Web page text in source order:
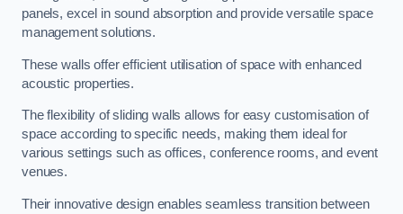
panels, excel in sound absorption and provide versatile space
management solutions.
These walls offer efficient utilisation of space with enhanced
acoustic properties.
The flexibility of sliding walls allows for easy customisation of
space according to specific needs, making them ideal for
various settings such as offices, conference rooms, and event
venues.
Their innovative design enables seamless transition between